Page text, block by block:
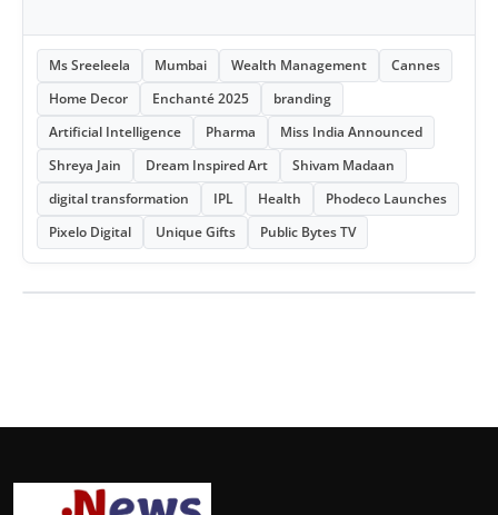
Ms Sreeleela Mumbai Wealth Management
Cannes
Home Decor
Enchanté 2025
branding
Artificial Intelligence
Pharma
Miss India Announced
Shreya Jain
Dream Inspired Art
Shivam Madaan
digital transformation
IPL Health
Phodeco Launches
Pixelo Digital
Unique Gifts Public Bytes TV